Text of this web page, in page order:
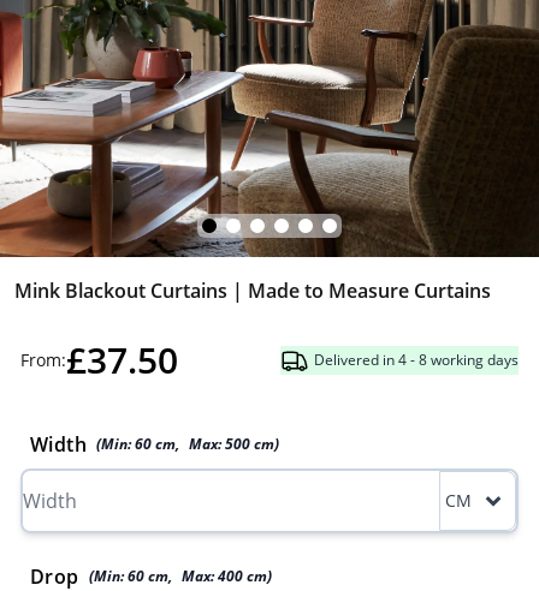
Mink Blackout Curtains | Made to Measure Curtains
From:£37.50 Delivered in 4 - 8 working days
Width (Min:60cm, Max:500cm)
CM
Drop (Min:60 cm, Max:400 cm)